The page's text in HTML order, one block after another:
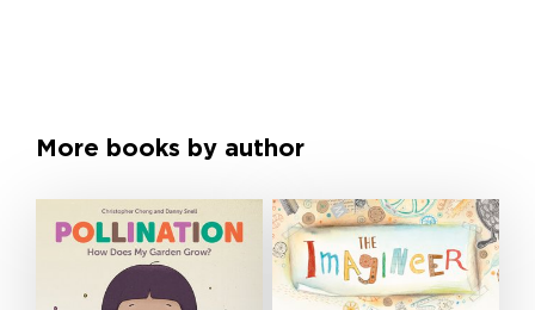
More books by author